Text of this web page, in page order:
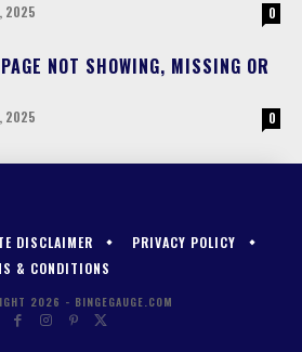
2025 0
NOT SHOWING, MISSING OR
2025 0
DISCLAIMER
PRIVACY POLICY
& CONDITIONS
2026 - BINGEGAUGE.COM